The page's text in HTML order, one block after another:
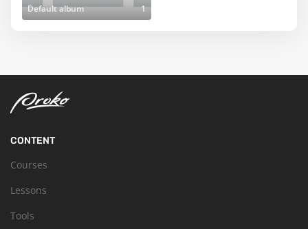
Default album 1
CONTENT
Courses
Lessons
Tools